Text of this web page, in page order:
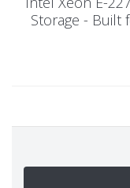
Storage - Built